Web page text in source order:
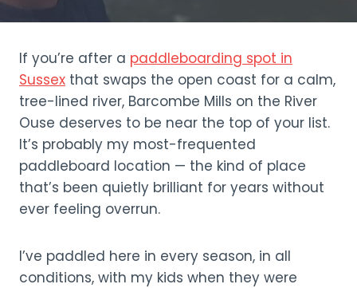
If you’re after a paddleboarding spot in
Sussex that swaps the open coast for a calm,
tree-lined river, Barcombe Mills on the River
Ouse deserves to be near the top of your list.
It’s probably my most-frequented
paddleboard location — the kind of place
that’s been quietly brilliant for years without
ever feeling overrun.
I’ve paddled here in every season, in all
conditions, with my kids when they were